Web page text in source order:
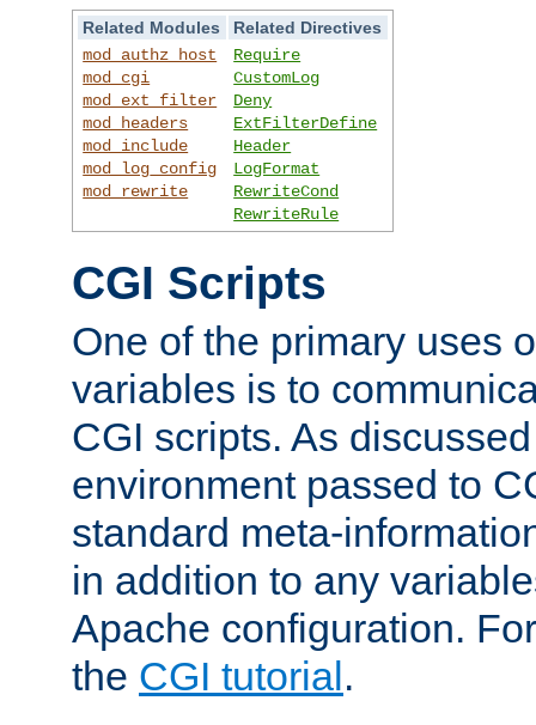
Related Modules
Related Directives
mod_authz_host
mod_cgi
mod_ext_filter
mod_headers
mod_include
mod_log_config
mod_rewrite
Require
CustomLog
Deny
ExtFilterDefine
Header
LogFormat
RewriteCond
RewriteRule
CGI Scripts
One of the primary uses
variables is to
CGI scripts. As
environment passed to
standard meta-
in addition to any
Apache configuration.
the CGI tutorial.